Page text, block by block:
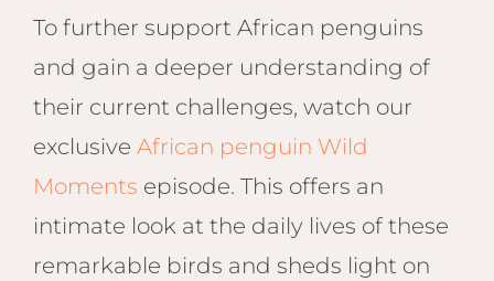
To further support African penguins
and gain a deeper understanding of
their current challenges, watch our
exclusive African penguin Wild
Moments episode. This offers an
intimate look at the daily lives of these
remarkable birds and sheds light on